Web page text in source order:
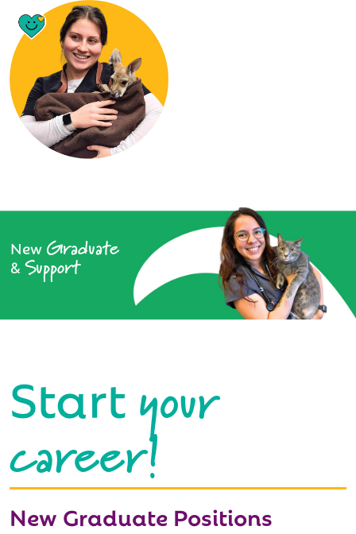
New Graduate
& Support
Startyour
career!
New Graduate Positions